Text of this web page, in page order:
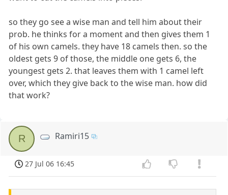
so they go see a wise man and tell him about their
prob. he thinks for a moment and then gives them 1
of his own camels. they have 18 camels then. so the
oldest gets 9 of those, the middle one gets 6, the
youngest gets 2. that leaves them with 1 camel left
over, which they give back to the wise man. how did
that work?
R Ramiri15
27 Jul 06 16:45